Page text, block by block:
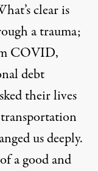
clear is
a trauma;
COVID,
debt
their lives
us deeply.
ofa good and